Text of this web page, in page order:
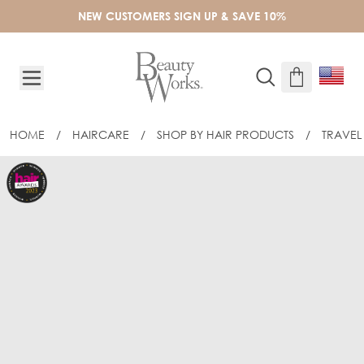
NEW CUSTOMERS SIGN UP & SAVE 10%
HOME / HAIRCARE / SHOP BY HAIR PRODUCTS / TRAVEL
BEAUTY WORKS DREAM SHINE 50ML